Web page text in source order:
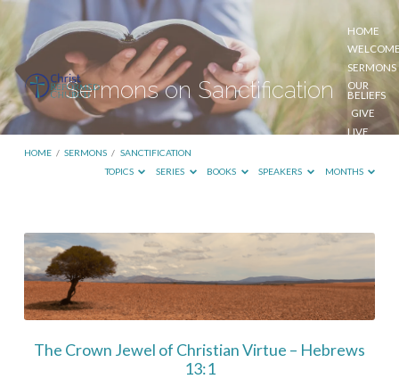
HOME
SERMONS
OUR
BELIEFS
GIVE
LIVE
Sermons on Sanctification
HOME / SERMONS / SANCTIFICATION
TOPICS
SERIES BOOKS SPEAKERS MONTHS
Sermons
on
Sanctification
The Crown Jewel of Christian Virtue – Hebrews
13:1